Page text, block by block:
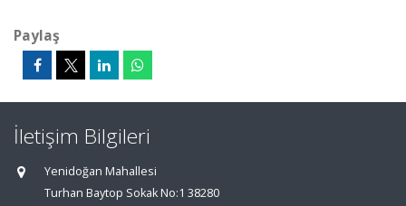
Paylaş
İletişim Bilgileri
Yenidoğan Mahallesi
Turhan Baytop Sokak No:1 38280